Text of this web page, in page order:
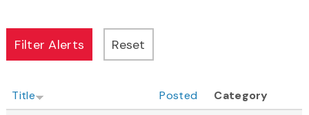
Title Posted
Category